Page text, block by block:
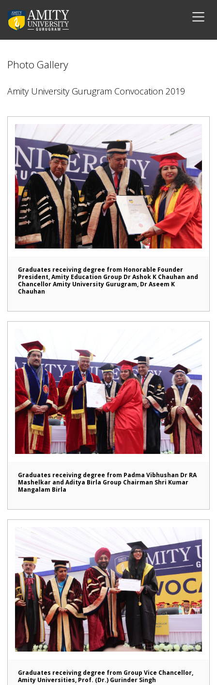
Photo Gallery
Amity University Gurugram Convocation 2019
Graduates receiving degree from Honorable Founder
President, Amity Education Group Dr Ashok K Chauhan and
Chancellor Amity University Gurugram, Dr Aseem K
Chauhan
Graduates receiving degree from Padma Vibhushan Dr RA
Mashelkar and Aditya Birla Group Chairman Shri Kumar
Mangalam Birla
Graduates receiving degree from Group Vice Chancellor,
Amity Universities, Prof. (Dr.) Gurinder Singh